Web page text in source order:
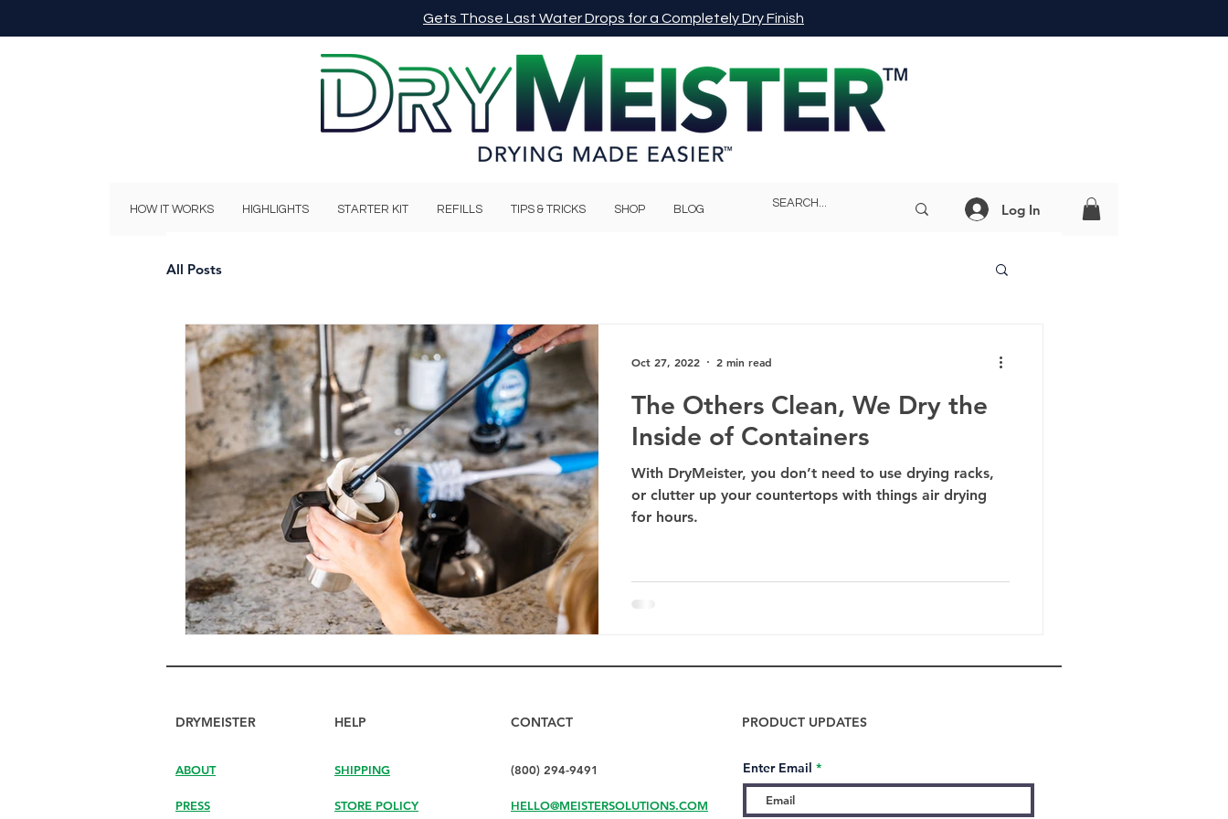
Gets Those Last Water Drops for a Completely Dry Finish
HOW IT WORKS HIGHLIGHTS STARTER KIT REFILLS TIPS & TRICKS SHOP BLOG Log In
All Posts
The Others Clean, We Dry the
Inside of Containers
With DryMeister, you don’t need to use drying racks,
or clutter up your countertops with things air drying
for hours.
Oct 27, 2022 2 min read
DRYMEISTER
ABOUT
PRESS
HELP
SHIPPING
STORE POLICY
CONTACT
(800) 294-9491
HELLO@MEISTERSOLUTIONS.COM
PRODUCT UPDATES
Enter Email